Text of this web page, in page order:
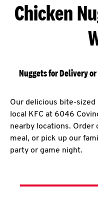
Chicken
Nuggets for Delivery
Our delicious bite-sized
local KFC at 6046
nearby locations. Order
meal, or pick up our
party or game night.